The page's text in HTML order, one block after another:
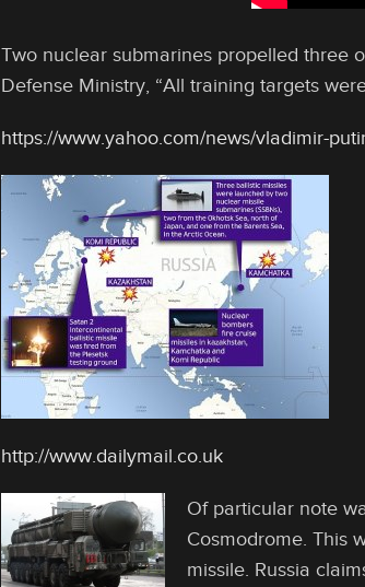
Two nuclear submarines propelled three
Defense Ministry, “All training targets
https://www.yahoo.com/news/vladimir-
http://www.dailymail.co.uk
Of particular note
Cosmodrome. This
missile. Russia